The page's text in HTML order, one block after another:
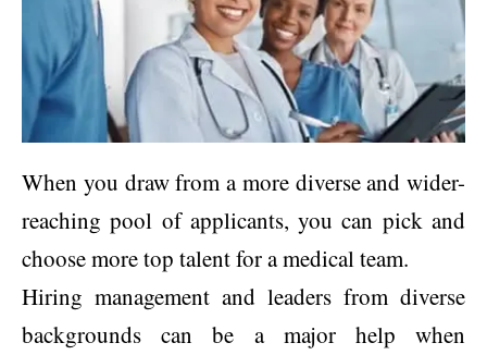
When you draw from a more diverse and wider-
reaching pool of applicants, you can pick and
choose more top talent for a medical team.
Hiring management and leaders from diverse
backgrounds can be a major help when